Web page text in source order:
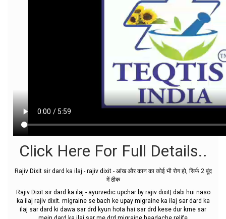
Click Here For Full Details..
Rajiv Dixit sir dard ka ilaj - rajiv dixit - आंख और कान का कोई भी रोग हो, सिर्फ 2 बूंद
में ठीक
Rajiv Dixit sir dard ka ilaj - ayurvedic upchar by rajiv dixit| dabi hui naso
ka ilaj rajiv dixit. migraine se bach ke upay migraine ka ilaj sar dard ka
ilaj sar dard ki dawa sar drd kyun hota hai sar drd kese dur krne sar